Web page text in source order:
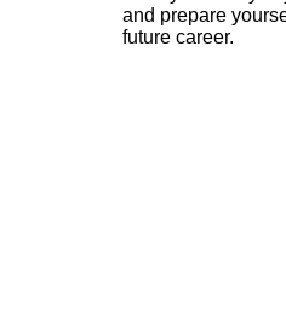
and prepare
future career.